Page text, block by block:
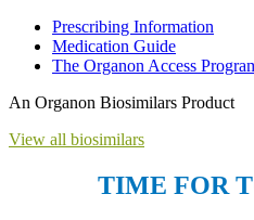
Prescribing Information
Medication Guide
The Organon Access
An Organon Biosimilars Product
View all biosimilars
TIME FOR